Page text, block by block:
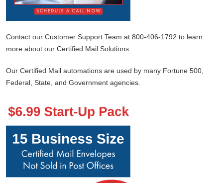
Contact our Customer Support Team at 800-406-1792 to learn
more about our Certified Mail Solutions.
Our Certified Mail automations are used by many Fortune 500,
Federal, State, and Government agencies.